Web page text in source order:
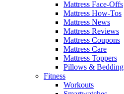
Mattress Face-Offs
Mattress How-Tos
Mattress News
Mattress Reviews
Mattress Coupons
Mattress Care
Mattress Toppers
Pillows & Bedding
Fitness
Workouts